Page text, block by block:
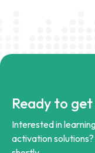
Ready to
Interested in
activation